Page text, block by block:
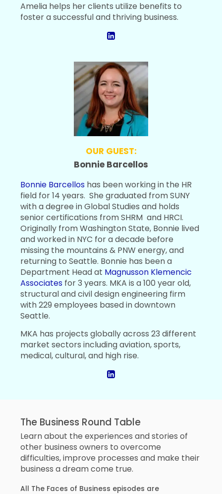
Amelia helps her clients utilize benefits to
foster a successful and thriving business.
OUR GUEST:
Bonnie Barcellos
Bonnie Barcellos has been working in the HR
field for 14 years. She graduated from SUNY
with a degree in Global Studies and holds
senior certifications from SHRM and HRCI.
Originally from Washington State, Bonnie lived
and worked in NYC for a decade before
missing the mountains & PNW energy, and
returning to Seattle. Bonnie has been a
Department Head at Magnusson Klemencic
Associates for 3 years. MKA is a 100 year old,
structural and civil design engineering firm
with 229 employees based in downtown
Seattle.
MKA has projects globally across 23 different
market sectors including aviation, sports,
medical, cultural, and high rise.
The Business Round Table
Learn about the experiences and stories of
other business owners to overcome
difficulties, improve processes and make their
business a dream come true.
All The Faces of Business episodes are